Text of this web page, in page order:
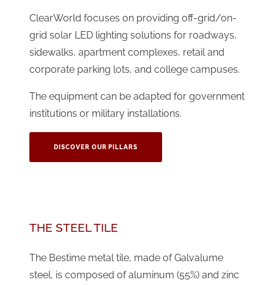
ClearWorld focuses on providing off-grid/on-
grid solar LED lighting solutions for roadways,
sidewalks, apartment complexes, retail and
corporate parking lots, and college campuses.
The equipment can be adapted for government
institutions or military installations.
DISCOVER OUR PILLARS
THE STEEL TILE
The Bestime metal tile, made of Galvalume
steel, is composed of aluminum (55%) and zinc